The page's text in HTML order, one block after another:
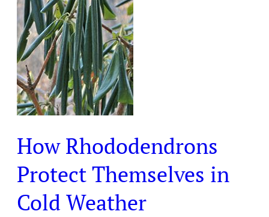
How Rhododendrons
Protect Themselves in
Cold Weather
in
Cold
Weather